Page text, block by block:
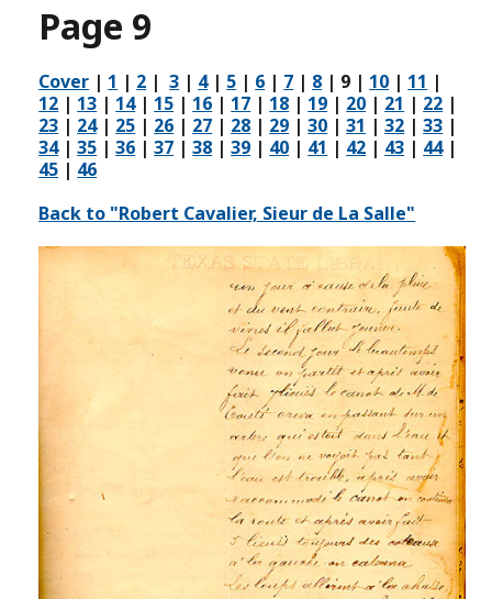
Page 9
Cover | 1 | 2 |3 | 4| 5 | 6 | 7 | 8 | 9 | 10 | 11 |
12 | 13 | 14| 15 | 16 | 17 | 18 | 19 | 20 | 21 | 22 |
23 | 24| 25 | 26 | 27 | 28 | 29 |30 |31 |32 |33 |
34|35 |36 |37 |38 |39 | 40 | 41 | 42 | 43 | 44|
45 | 46
Back to "Robert Cavalier, Sieur de La Salle"